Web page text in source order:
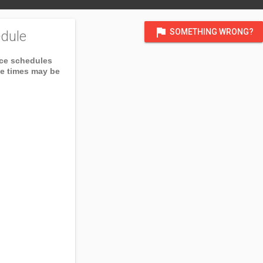
flag SOMETHING WRONG?
schedules
times may be